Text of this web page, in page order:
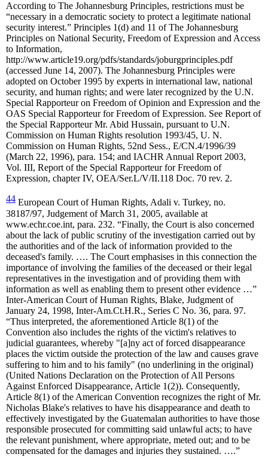
According to The Johannesburg Principles, restrictions must be
“necessary in a democratic society to protect a legitimate national
security interest.” Principles 1(d) and 11 of The Johannesburg
Principles on National Security, Freedom of Expression and Access
to Information,
http://www.article19.org/pdfs/standards/joburgprinciples.pdf
(accessed June 14, 2007). The Johannesburg Principles were
adopted on October 1995 by experts in international law, national
security, and human rights; and were later recognized by the U.N.
Special Rapporteur on Freedom of Opinion and Expression and the
OAS Special Rapporteur for Freedom of Expression. See Report of
the Special Rapporteur Mr. Abid Hussain, pursuant to U.N.
Commission on Human Rights resolution 1993/45, U. N.
Commission on Human Rights, 52nd Sess., E/CN.4/1996/39
(March 22, 1996), para. 154; and IACHR Annual Report 2003,
Vol. III, Report of the Special Rapporteur for Freedom of
Expression, chapter IV, OEA/Ser.L/V/II.118 Doc. 70 rev. 2.
44 European Court of Human Rights, Adali v. Turkey, no.
38187/97, Judgement of March 31, 2005, available at
www.echr.coe.int, para. 232. “Finally, the Court is also concerned
about the lack of public scrutiny of the investigation carried out by
the authorities and of the lack of information provided to the
deceased's family. …. The Court emphasises in this connection the
importance of involving the families of the deceased or their legal
representatives in the investigation and of providing them with
information as well as enabling them to present other evidence …”
Inter-American Court of Human Rights, Blake, Judgment of
January 24, 1998, Inter-Am.Ct.H.R., Series C No. 36, para. 97.
“Thus interpreted, the aforementioned Article 8(1) of the
Convention also includes the rights of the victim's relatives to
judicial guarantees, whereby "[a]ny act of forced disappearance
places the victim outside the protection of the law and causes grave
suffering to him and to his family" (no underlining in the original)
(United Nations Declaration on the Protection of All Persons
Against Enforced Disappearance, Article 1(2)). Consequently,
Article 8(1) of the American Convention recognizes the right of Mr.
Nicholas Blake's relatives to have his disappearance and death to
effectively investigated by the Guatemalan authorities to have those
responsible prosecuted for committing said unlawful acts; to have
the relevant punishment, where appropriate, meted out; and to be
compensated for the damages and injuries they sustained. ….”